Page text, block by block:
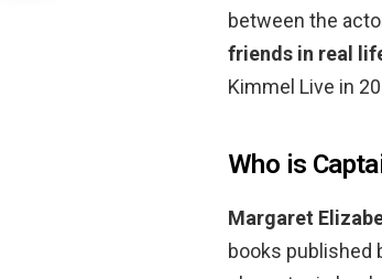
between the
friends in real
Kimmel Live in
Who is
Margaret
books published